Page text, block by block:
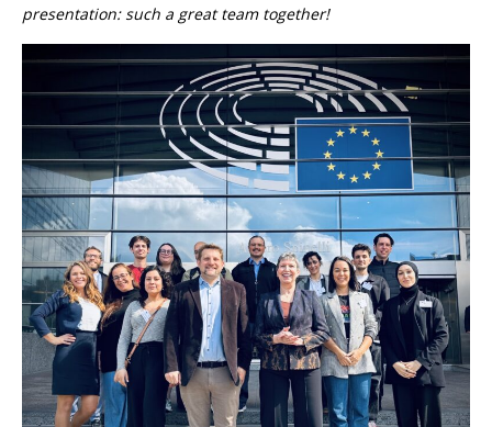
presentation: such a great team together!